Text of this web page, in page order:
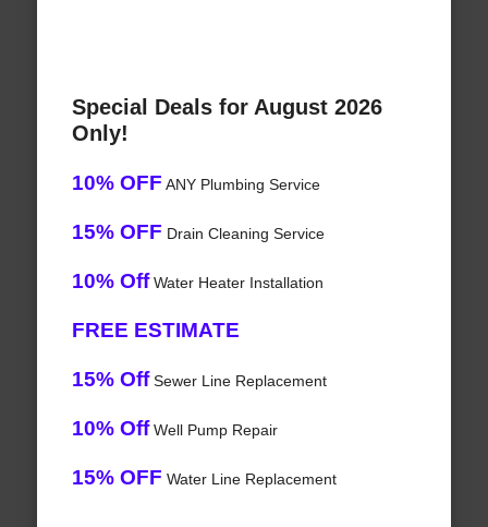
Special Deals for August 2026
Only!
10% OFF ANY Plumbing Service
15% OFF Drain Cleaning Service
10% OffWater Heater Installation
FREE ESTIMATE
15% OffSewer Line Replacement
10% OffWell Pump Repair
15% OFF Water Line Replacement